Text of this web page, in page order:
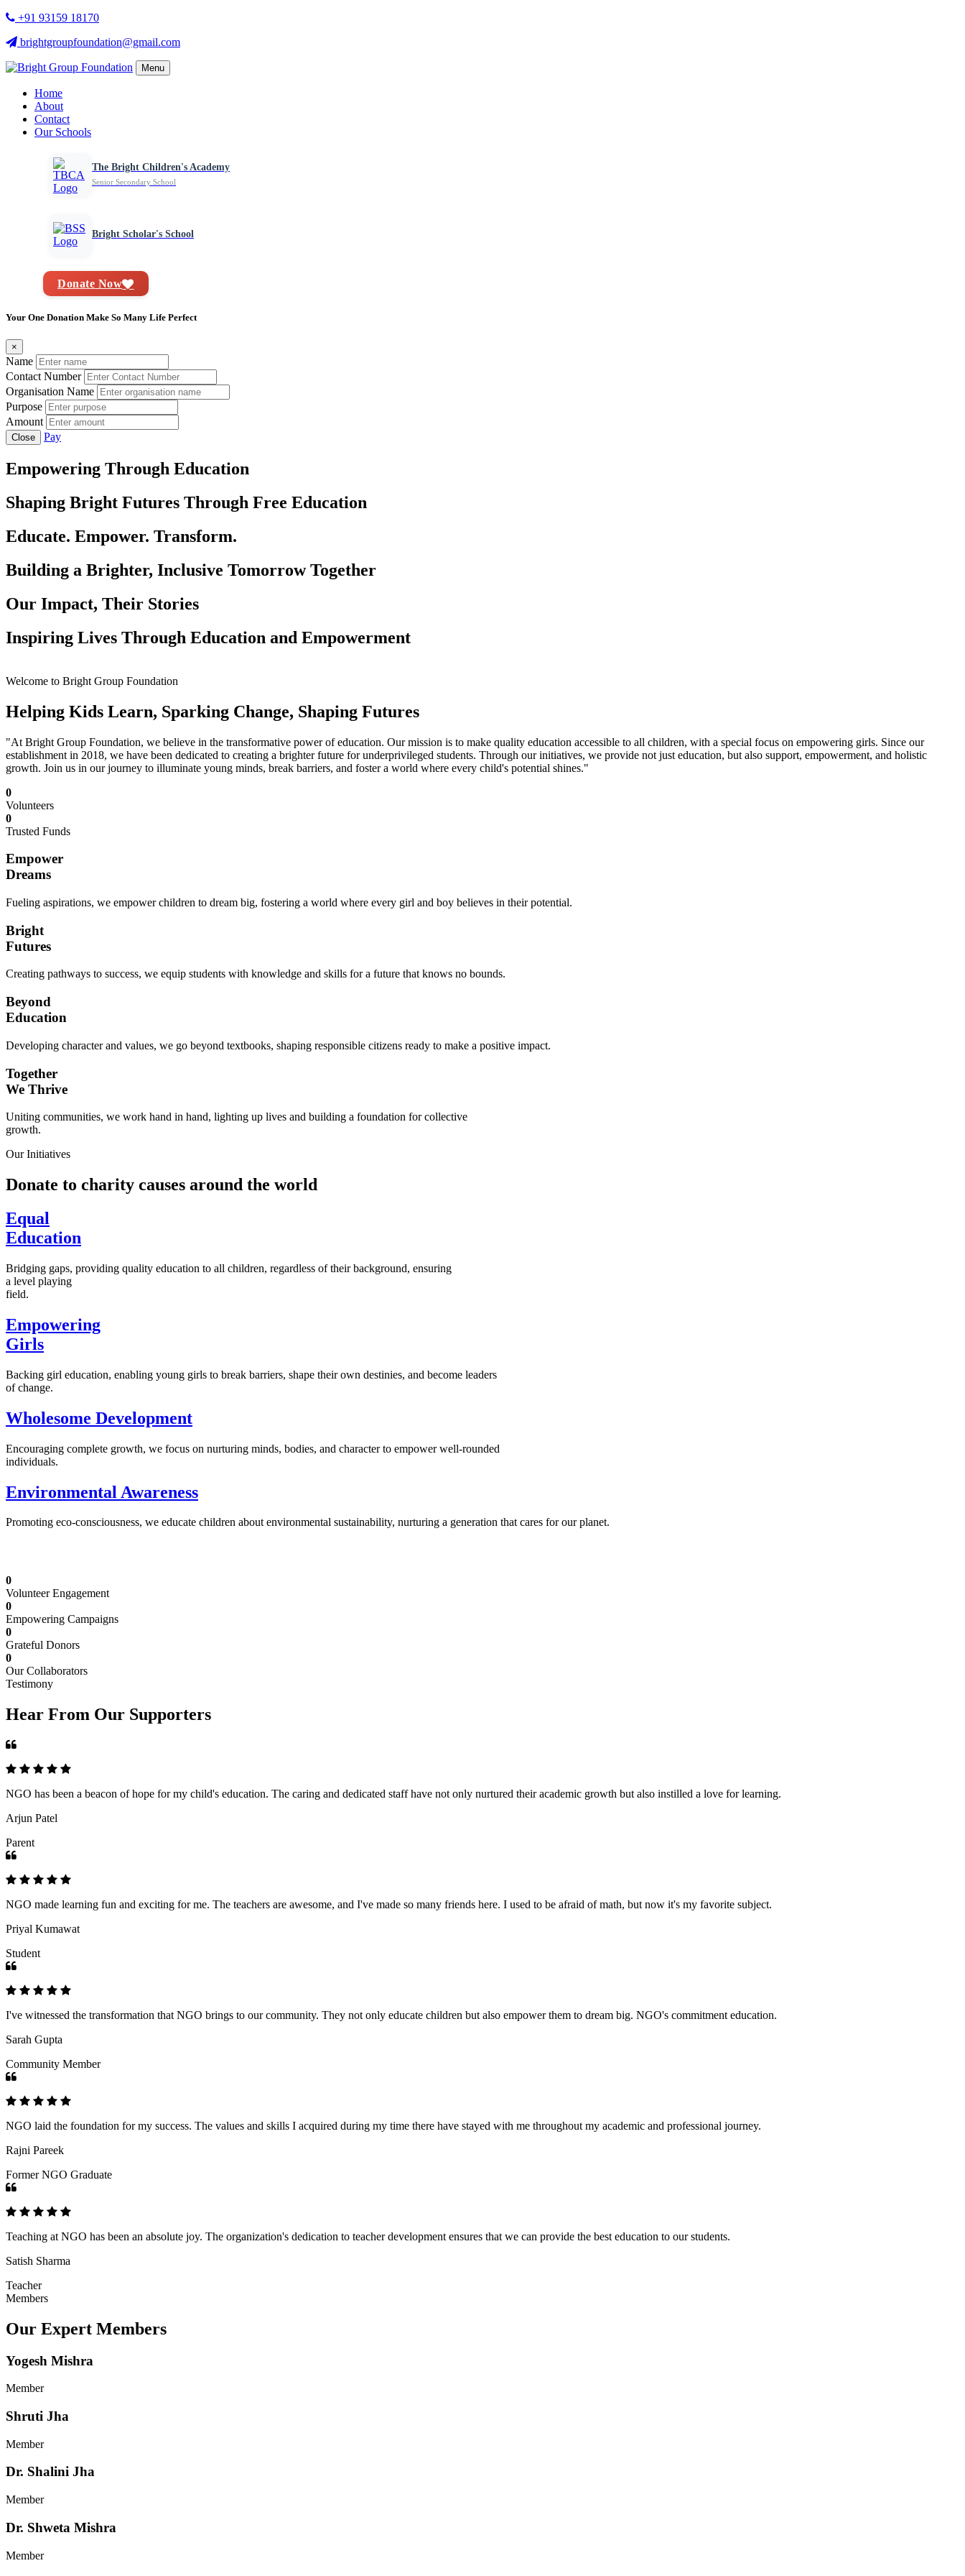
+91 93159 18170
brightgroupfoundation@gmail.com
Menu
Home
About
Contact
Our Schools
The Bright Children's Academy
Senior Secondary School
Bright Scholar's School
Donate Now
Your One Donation Make So Many Life Perfect
×
Name
Contact Number
Organisation Name
Purpose
Amount
Close Pay
Empowering Through Education
Shaping Bright Futures Through Free Education
Educate. Empower. Transform.
Building a Brighter, Inclusive Tomorrow Together
Our Impact, Their Stories
Inspiring Lives Through Education and Empowerment
Welcome to Bright Group Foundation
Helping Kids Learn, Sparking Change, Shaping Futures
"At Bright Group Foundation, we believe in the transformative power of education. Our mission is to make quality education accessible to all children, with a special focus on empowering girls. Since our
establishment in 2018, we have been dedicated to creating a brighter future for underprivileged students. Through our initiatives, we provide not just education, but also support, empowerment, and holistic
growth. Join us in our journey to illuminate young minds, break barriers, and foster a world where every child's potential shines."
0
Volunteers
0
Trusted Funds
Empower
Dreams
Fueling aspirations, we empower children to dream big, fostering a world where every girl and boy believes in their potential.
Bright
Futures
Creating pathways to success, we equip students with knowledge and skills for a future that knows no bounds.
Beyond
Education
Developing character and values, we go beyond textbooks, shaping responsible citizens ready to make a positive impact.
Together
We Thrive
Uniting communities, we work hand in hand, lighting up lives and building a foundation for collective
growth.
Our Initiatives
Donate to charity causes around the world
Equal
Education
Bridging gaps, providing quality education to all children, regardless of their background, ensuring
a level playing
field.
Empowering
Girls
Backing girl education, enabling young girls to break barriers, shape their own destinies, and become leaders
of change.
Wholesome Development
Encouraging complete growth, we focus on nurturing minds, bodies, and character to empower well-rounded
individuals.
Environmental Awareness
Promoting eco-consciousness, we educate children about environmental sustainability, nurturing a generation that cares for our planet.
0
Volunteer Engagement
0
Empowering Campaigns
0
Grateful Donors
0
Our Collaborators
Testimony
Hear From Our Supporters
NGO has been a beacon of hope for my child's education. The caring and dedicated staff have not only nurtured their academic growth but also instilled a love for learning.
Arjun Patel
Parent
NGO made learning fun and exciting for me. The teachers are awesome, and I've made so many friends here. I used to be afraid of math, but now it's my favorite subject.
Priyal Kumawat
Student
I've witnessed the transformation that NGO brings to our community. They not only educate children but also empower them to dream big. NGO's commitment education.
Sarah Gupta
Community Member
NGO laid the foundation for my success. The values and skills I acquired during my time there have stayed with me throughout my academic and professional journey.
Rajni Pareek
Former NGO Graduate
Teaching at NGO has been an absolute joy. The organization's dedication to teacher development ensures that we can provide the best education to our students.
Satish Sharma
Teacher
Members
Our Expert Members
Yogesh Mishra
Member
Shruti Jha
Member
Dr. Shalini Jha
Member
Dr. Shweta Mishra
Member